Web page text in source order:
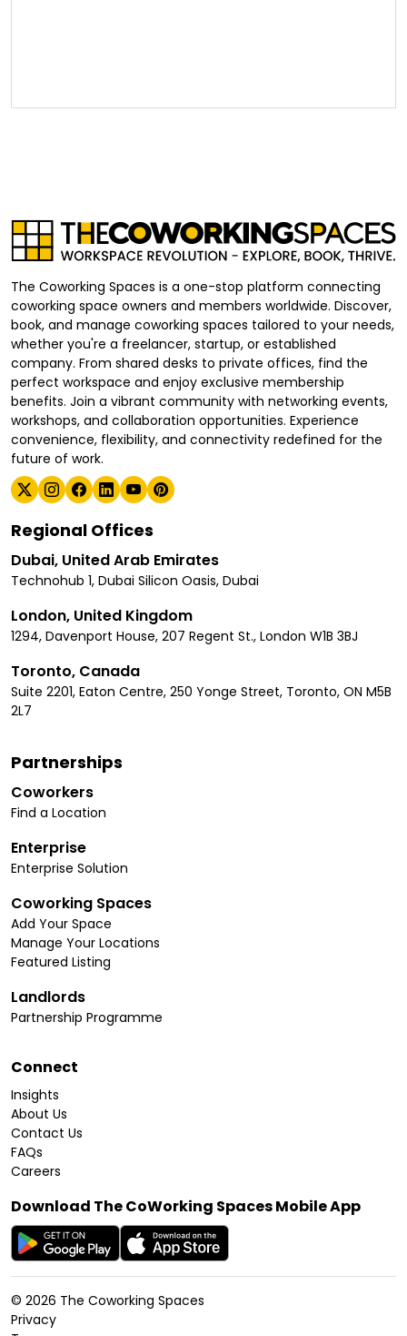
The Coworking Spaces is a one-stop platform connecting
coworking space owners and members worldwide. Discover,
book, and manage coworking spaces tailored to your needs,
whether you're a freelancer, startup, or established
company. From shared desks to private offices, find the
perfect workspace and enjoy exclusive membership
benefits. Join a vibrant community with networking events,
workshops, and collaboration opportunities. Experience
convenience, flexibility, and connectivity redefined for the
future of work.
Regional Offices
Dubai, United Arab Emirates
Technohub 1, Dubai Silicon Oasis, Dubai
London, United Kingdom
1294, Davenport House, 207 Regent St., London W1B 3BJ
Toronto, Canada
Suite 2201, Eaton Centre, 250 Yonge Street, Toronto, ON M5B
2L7
Partnerships
Coworkers
Find a Location
Enterprise
Enterprise Solution
Coworking Spaces
Add Your Space
Manage Your Locations
Featured Listing
Landlords
Partnership Programme
Connect
Insights
About Us
Contact Us
FAQs
Careers
Download The CoWorking Spaces Mobile App
© 2026 The Coworking Spaces
Privacy